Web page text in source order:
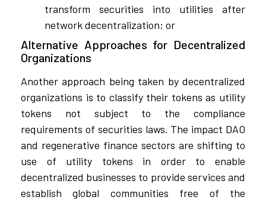
transform securities into utilities after
network decentralization; or
Alternative Approaches for Decentralized
Organizations
Another approach being taken by decentralized
organizations is to classify their tokens as utility
tokens not subject to the compliance
requirements of securities laws. The impact DAO
and regenerative finance sectors are shifting to
use of utility tokens in order to enable
decentralized businesses to provide services and
establish global communities free of the